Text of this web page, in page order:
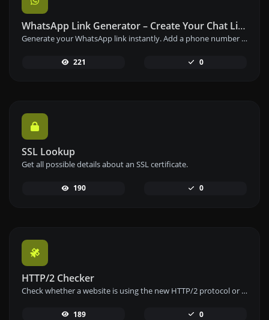
WhatsApp Link Generator – Create Your Chat Link Instantly
Generate your WhatsApp link instantly. Add a phone number and a prefilled message to create your custom WhatsApp chat link – free and easy to use.
221 0
SSL Lookup
Get all possible details about an SSL certificate.
190 0
HTTP/2 Checker
Check whether a website is using the new HTTP/2 protocol or not.
189 0